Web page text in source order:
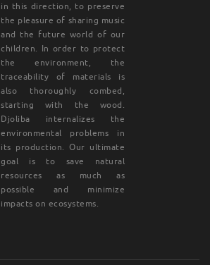
in this direction, to preserve
the pleasure of sharing music
and the future world of our
children. In order to protect
the environment, the
traceability of materials is
also thoroughly combed,
starting with the wood.
Djoliba internalizes the
environmental problems in
its production. Our ultimate
goal is to save natural
resources as much as
possible and minimize
impacts on ecosystems.